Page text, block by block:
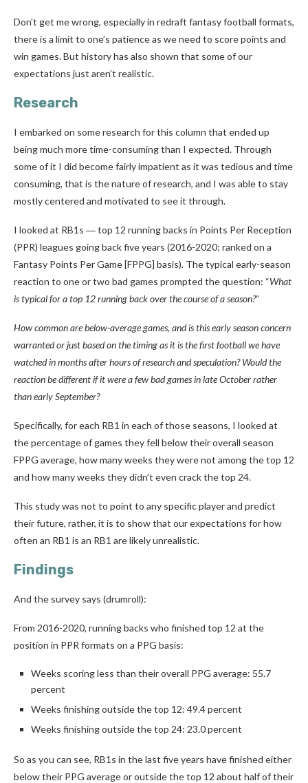
Don’t get me wrong, especially in redraft fantasy football formats,
there is a limit to one’s patience as we need to score points and
win games. But history has also shown that some of our
expectations just aren’t realistic.
Research
I embarked on some research for this column that ended up
being much more time-consuming than I expected. Through
some of it I did become fairly impatient as it was tedious and time
consuming, that is the nature of research, and I was able to stay
mostly centered and motivated to see it through.
I looked at RB1s ― top 12 running backs in Points Per Reception
(PPR) leagues going back five years (2016-2020; ranked on a
Fantasy Points Per Game [FPPG] basis). The typical early-season
reaction to one or two bad games prompted the question: “What
is typical for a top 12 running back over the course of a season?”
How common are below-average games, and is this early season concern
warranted or just based on the timing as it is the first football we have
watched in months after hours of research and speculation? Would the
reaction be different if it were a few bad games in late October rather
than early September?
Specifically, for each RB1 in each of those seasons, I looked at
the percentage of games they fell below their overall season
FPPG average, how many weeks they were not among the top 12
and how many weeks they didn’t even crack the top 24.
This study was not to point to any specific player and predict
their future, rather, it is to show that our expectations for how
often an RB1 is an RB1 are likely unrealistic.
Findings
And the survey says (drumroll):
From 2016-2020, running backs who finished top 12 at the
position in PPR formats on a PPG basis:
Weeks scoring less than their overall PPG average: 55.7
percent
Weeks finishing outside the top 12: 49.4 percent
Weeks finishing outside the top 24: 23.0 percent
So as you can see, RB1s in the last five years have finished either
below their PPG average or outside the top 12 about half of their